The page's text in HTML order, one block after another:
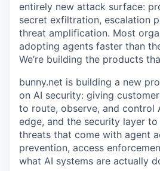
entirely new attack surface:
secret exfiltration, escalation
threat amplification. Most
adopting agents faster than
We’re building the products
bunny.net is building a new
on AI security: giving
to route, observe, and control
edge, and the security layer
threats that come with agent
prevention, access
what AI systems are actually